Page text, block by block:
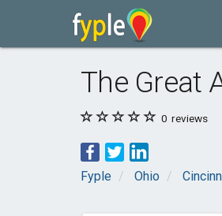
The Great
0 reviews
Fyple Ohio